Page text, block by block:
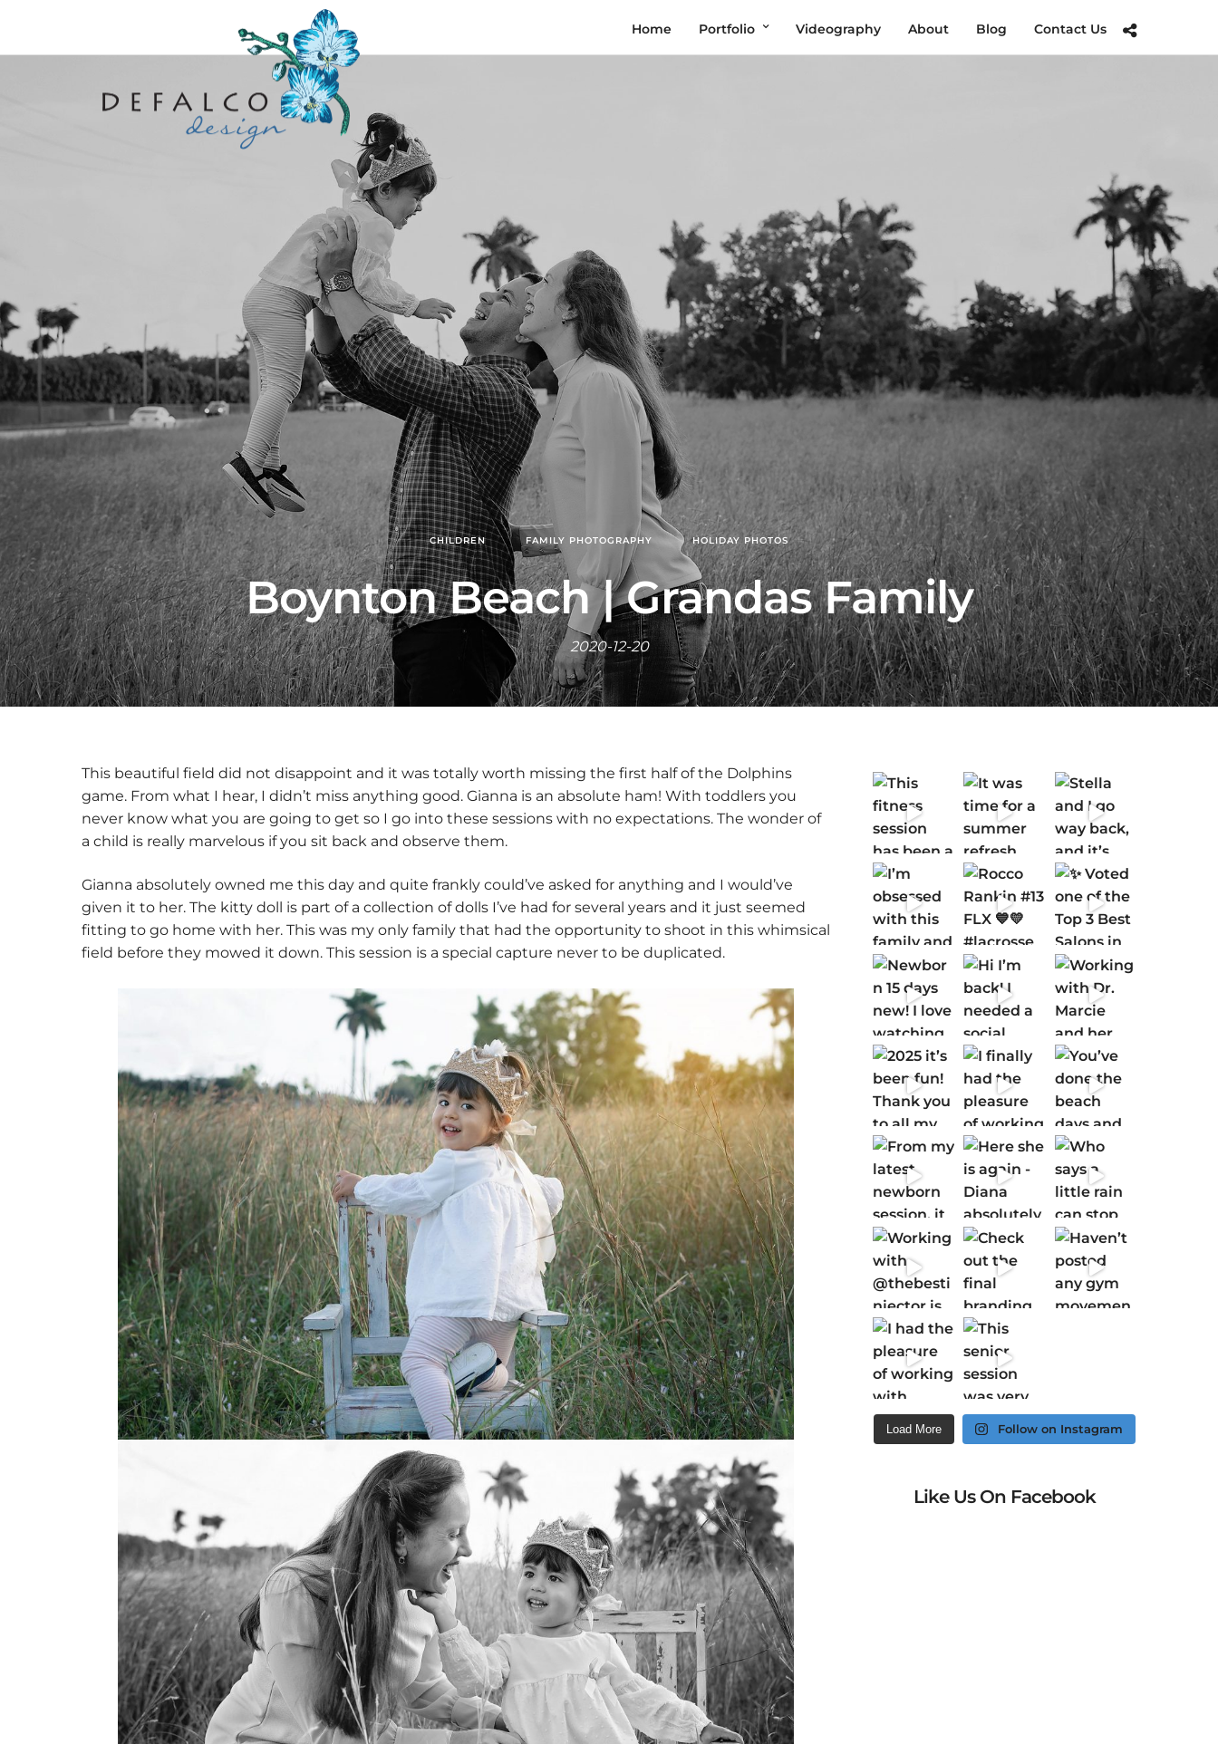
Home Portfolio Videography About Blog Contact Us
CHILDREN FAMILY PHOTOGRAPHY HOLIDAY PHOTOS
Boynton Beach | Grandas Family
2020-12-20
This beautiful field did not disappoint and it was totally worth missing the first half of the Dolphins
game. From what I hear, I didn’t miss anything good. Gianna is an absolute ham! With toddlers you
never know what you are going to get so I go into these sessions with no expectations. The wonder of
a child is really marvelous if you sit back and observe them.
Gianna absolutely owned me this day and quite frankly could’ve asked for anything and I would’ve
given it to her. The kitty doll is part of a collection of dolls I’ve had for several years and it just seemed
fitting to go home with her. This was my only family that had the opportunity to shoot in this whimsical
field before they mowed it down. This session is a special capture never to be duplicated.
Load More Follow on Instagram
Like Us On Facebook